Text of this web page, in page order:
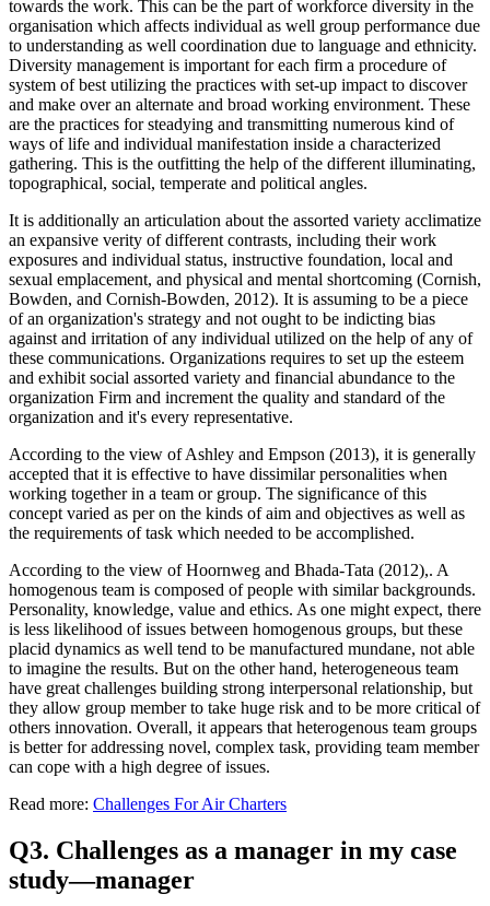
towards the work. This can be the part of workforce diversity in the
organisation which affects individual as well group performance due
to understanding as well coordination due to language and ethnicity.
Diversity management is important for each firm a procedure of
system of best utilizing the practices with set-up impact to discover
and make over an alternate and broad working environment. These
are the practices for steadying and transmitting numerous kind of
ways of life and individual manifestation inside a characterized
gathering. This is the outfitting the help of the different illuminating,
topographical, social, temperate and political angles.
It is additionally an articulation about the assorted variety acclimatize
an expansive verity of different contrasts, including their work
exposures and individual status, instructive foundation, local and
sexual emplacement, and physical and mental shortcoming (Cornish,
Bowden, and Cornish-Bowden, 2012). It is assuming to be a piece
of an organization's strategy and not ought to be indicting bias
against and irritation of any individual utilized on the help of any of
these communications. Organizations requires to set up the esteem
and exhibit social assorted variety and financial abundance to the
organization Firm and increment the quality and standard of the
organization and it's every representative.
According to the view of Ashley and Empson (2013), it is generally
accepted that it is effective to have dissimilar personalities when
working together in a team or group. The significance of this
concept varied as per on the kinds of aim and objectives as well as
the requirements of task which needed to be accomplished.
According to the view of Hoornweg and Bhada-Tata (2012),. A
homogenous team is composed of people with similar backgrounds.
Personality, knowledge, value and ethics. As one might expect, there
is less likelihood of issues between homogenous groups, but these
placid dynamics as well tend to be manufactured mundane, not able
to imagine the results. But on the other hand, heterogeneous team
have great challenges building strong interpersonal relationship, but
they allow group member to take huge risk and to be more critical of
others innovation. Overall, it appears that heterogenous team groups
is better for addressing novel, complex task, providing team member
can cope with a high degree of issues.
Read more: Challenges For Air Charters
Q3. Challenges as a manager in my case
study—manager